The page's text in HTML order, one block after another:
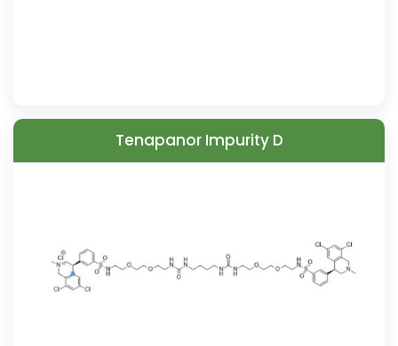
Tenapanor Impurity D